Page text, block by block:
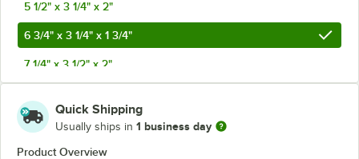
5 1/2" x 3 1/4" x 2"
6 3/4" x 3 1/4" x 1 3/4"
7 1/4" x 3 1/2" x 2"
Quick Shipping
Usually ships in 1 business day
Product Overview